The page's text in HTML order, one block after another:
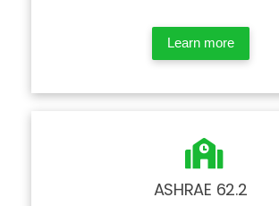
Learn more
ASHRAE 62.2